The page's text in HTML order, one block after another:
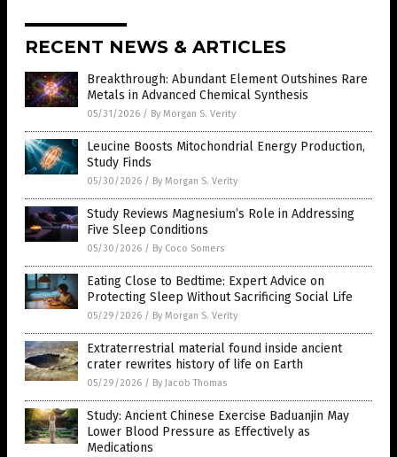
RECENT NEWS & ARTICLES
Breakthrough: Abundant Element Outshines Rare
Metals in Advanced Chemical Synthesis
05/31/2026 / By Morgan S. Verity
Leucine Boosts Mitochondrial Energy Production,
Study Finds
05/30/2026 / By Morgan S. Verity
Study Reviews Magnesium’s Role in Addressing
Five Sleep Conditions
05/30/2026 / By Coco Somers
Eating Close to Bedtime: Expert Advice on
Protecting Sleep Without Sacrificing Social Life
05/29/2026 / By Morgan S. Verity
Extraterrestrial material found inside ancient
crater rewrites history of life on Earth
05/29/2026 / By Jacob Thomas
Study: Ancient Chinese Exercise Baduanjin May
Lower Blood Pressure as Effectively as
Medications